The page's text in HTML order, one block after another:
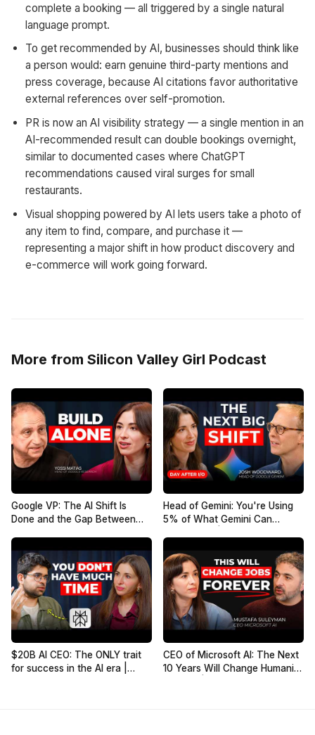
complete a booking — all triggered by a single natural
language prompt.
To get recommended by AI, businesses should think like
a person would: earn genuine third-party mentions and
press coverage, because AI citations favor authoritative
external references over self-promotion.
PR is now an AI visibility strategy — a single mention in an
AI-recommended result can double bookings overnight,
similar to documented cases where ChatGPT
recommendations caused viral surges for small
restaurants.
Visual shopping powered by AI lets users take a photo of
any item to find, compare, and purchase it —
representing a major shift in how product discovery and
e-commerce will work going forward.
More from Silicon Valley Girl Podcast
Google VP: The AI Shift Is
Done and the Gap Between
Head of Gemini: You're Using
5% of What Gemini Can
$20B AI CEO: The ONLY trait
for success in the AI era |
CEO of Microsoft AI: The Next
10 Years Will Change Humanity